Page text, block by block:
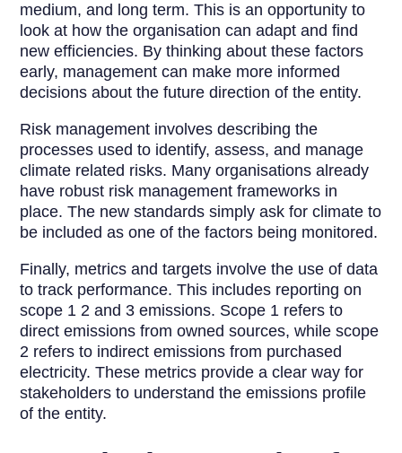
medium, and long term. This is an opportunity to
look at how the organisation can adapt and find
new efficiencies. By thinking about these factors
early, management can make more informed
decisions about the future direction of the entity.
Risk management involves describing the
processes used to identify, assess, and manage
climate related risks. Many organisations already
have robust risk management frameworks in
place. The new standards simply ask for climate to
be included as one of the factors being monitored.
Finally, metrics and targets involve the use of data
to track performance. This includes reporting on
scope 1 2 and 3 emissions. Scope 1 refers to
direct emissions from owned sources, while scope
2 refers to indirect emissions from purchased
electricity. These metrics provide a clear way for
stakeholders to understand the emissions profile
of the entity.